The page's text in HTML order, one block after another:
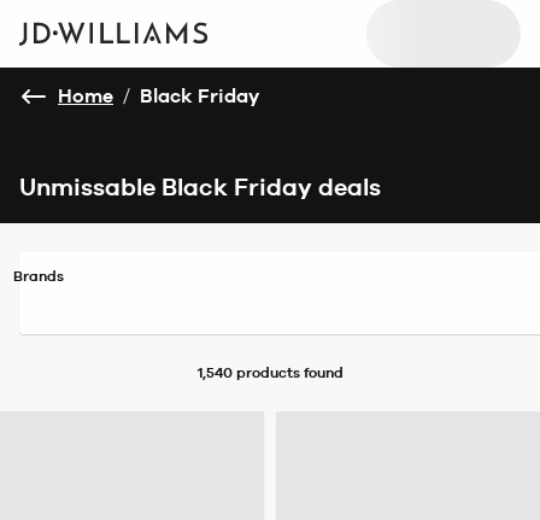
Home / Black Friday
Unmissable Black Friday deals
Brands
1,540 productsfound